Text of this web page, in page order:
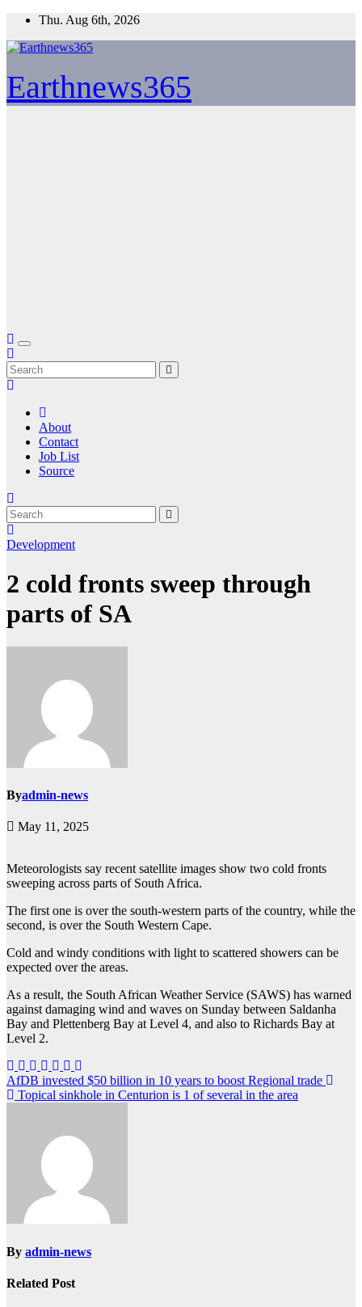
Skip
content
Thu. Aug 6th, 2026
Earthnews365
About
Contact
Job List
Source
Development
2 cold fronts sweep through
parts of SA
Byadmin-news
May 11, 2025
Meteorologists say recent satellite images show two cold fronts
sweeping across parts of South Africa.
The first one is over the south-western parts of the country, while the
second, is over the South Western Cape.
Cold and windy conditions with light to scattered showers can be
expected over the areas.
As a result, the South African Weather Service (SAWS) has warned
against damaging wind and waves on Sunday between Saldanha
Bay and Plettenberg Bay at Level 4, and also to Richards Bay at
Level 2.
Post
navigation
AfDB invested $50 billion in 10 years to boost Regional trade
Topical sinkhole in Centurion is 1 of several in the area
By admin-news
Related Post